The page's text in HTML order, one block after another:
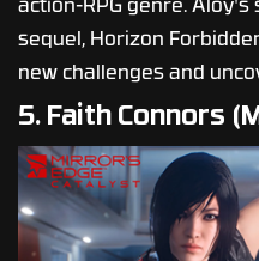
action-RPG genre.
sequel, Horizon
new challenges and
5. Faith Connors